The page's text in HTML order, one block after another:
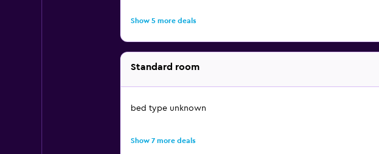
Show 5 more deals
Standard room
bed type unknown
Show 7 more deals